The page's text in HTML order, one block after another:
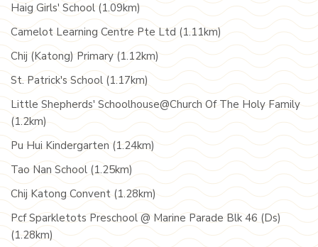
Haig Girls' School (1.09km)
Camelot Learning Centre Pte Ltd (1.11km)
Chij (Katong) Primary (1.12km)
St. Patrick's School (1.17km)
Little Shepherds' Schoolhouse@Church Of The Holy Family
(1.2km)
Pu Hui Kindergarten (1.24km)
Tao Nan School (1.25km)
Chij Katong Convent (1.28km)
Pcf Sparkletots Preschool @ Marine Parade Blk 46 (Ds)
(1.28km)